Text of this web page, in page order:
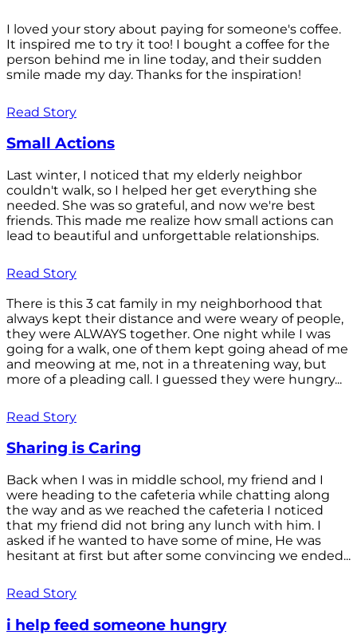
I loved your story about paying for someone's coffee.
It inspired me to try it too! I bought a coffee for the
person behind me in line today, and their sudden
smile made my day. Thanks for the inspiration!
Read Story
Small Actions
Last winter, I noticed that my elderly neighbor
couldn't walk, so I helped her get everything she
needed. She was so grateful, and now we're best
friends. This made me realize how small actions can
lead to beautiful and unforgettable relationships.
Read Story
There is this 3 cat family in my neighborhood that
always kept their distance and were weary of people,
they were ALWAYS together. One night while I was
going for a walk, one of them kept going ahead of me
and meowing at me, not in a threatening way, but
more of a pleading call. I guessed they were hungry...
Read Story
Sharing is Caring
Back when I was in middle school, my friend and I
were heading to the cafeteria while chatting along
the way and as we reached the cafeteria I noticed
that my friend did not bring any lunch with him. I
asked if he wanted to have some of mine, He was
hesitant at first but after some convincing we ended...
Read Story
i help feed someone hungry